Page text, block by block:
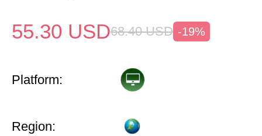
55.30 USD68.40 USD -19%
Platform:
Region: